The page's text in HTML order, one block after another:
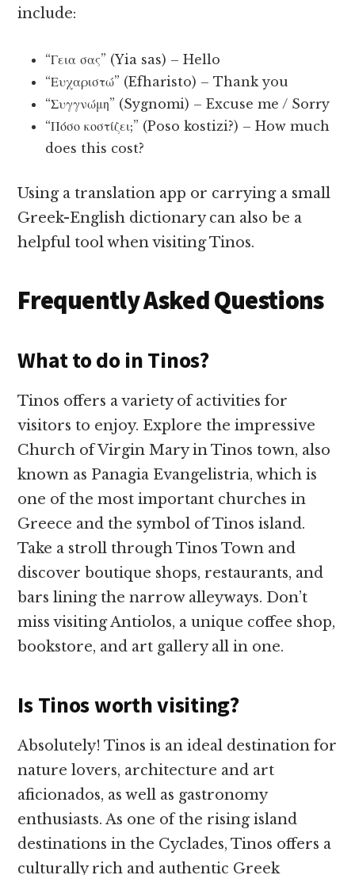
include:
“Γεια σας” (Yia sas) – Hello
“Ευχαριστώ” (Efharisto) – Thank you
“Συγγνώμη” (Sygnomi) – Excuse me / Sorry
“Πόσο κοστίζει;” (Poso kostizi?) – How much
does this cost?
Using a translation app or carrying a small
Greek-English dictionary can also be a
helpful tool when visiting Tinos.
Frequently Asked Questions
What to do in Tinos?
Tinos offers a variety of activities for
visitors to enjoy. Explore the impressive
Church of Virgin Mary in Tinos town, also
known as Panagia Evangelistria, which is
one of the most important churches in
Greece and the symbol of Tinos island.
Take a stroll through Tinos Town and
discover boutique shops, restaurants, and
bars lining the narrow alleyways. Don’t
miss visiting Antiolos, a unique coffee shop,
bookstore, and art gallery all in one.
Is Tinos worth visiting?
Absolutely! Tinos is an ideal destination for
nature lovers, architecture and art
aficionados, as well as gastronomy
enthusiasts. As one of the rising island
destinations in the Cyclades, Tinos offers a
culturally rich and authentic Greek